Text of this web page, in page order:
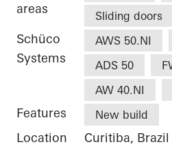
areas
Sliding doors
Schüco
Systems
AWS 50.NI
ADS 50
AW 40.NI
Features New build
Location
Curitiba, Brazil